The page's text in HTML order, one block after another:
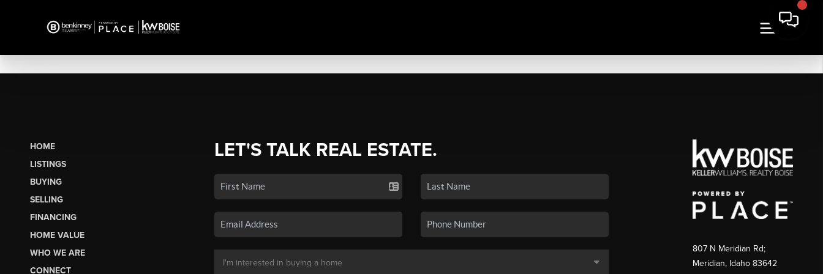
HOME
LISTINGS
BUYING
SELLING
FINANCING
HOME VALUE
WHO WE ARE
CONNECT
LET'S TALK REAL ESTATE.
807 N Meridian Rd;
Meridian, Idaho 83642